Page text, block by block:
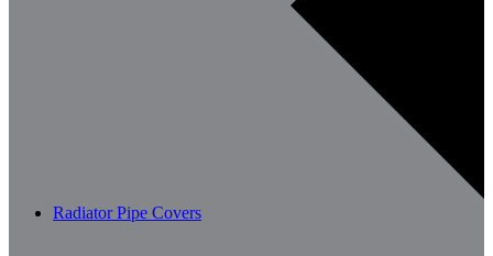
Radiator Pipe Covers